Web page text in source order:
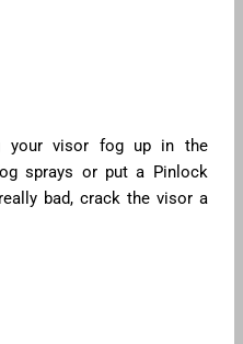
your visor fog up in the
sprays or put a Pinlock
bad, crack the visor a